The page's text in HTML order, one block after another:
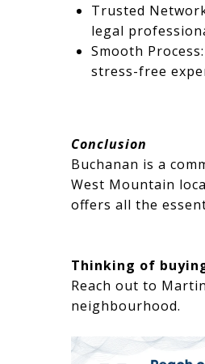
Trusted
legal
Smooth
stress-free
Conclusion
Buchanan is a
West Mountain
offers all the
Thinking of
Reach out to
neighbourhood.